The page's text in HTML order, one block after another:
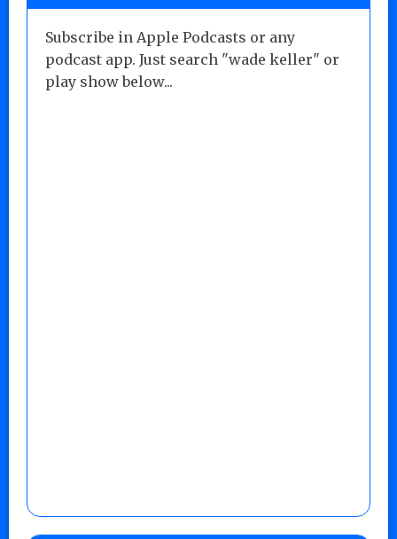
Subscribe in Apple Podcasts or any
podcast app. Just search "wade keller" or
play show below...